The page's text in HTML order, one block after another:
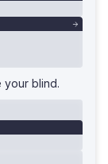
blind.